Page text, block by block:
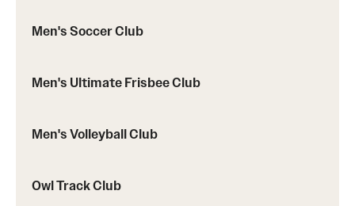
Men's Soccer Club
Men's Ultimate Frisbee Club
Men's Volleyball Club
Owl Track Club